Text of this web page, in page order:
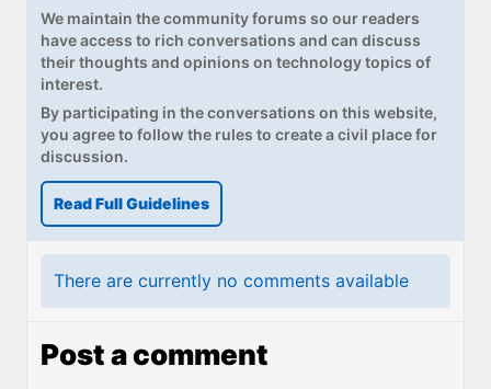
Contact
About Thurrott.com
Upgrade to Premium
We maintain the community forums so our readers
have access to rich conversations and can discuss
their thoughts and opinions on technology topics of
interest.
By participating in the conversations on this website,
you agree to follow the rules to create a civil place for
discussion.
Read Full Guidelines
There are currently no comments available
Post a comment